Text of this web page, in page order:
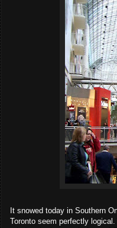
It snowed today in Southern
Toronto seem perfectly